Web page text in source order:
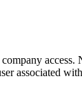
access.
associated